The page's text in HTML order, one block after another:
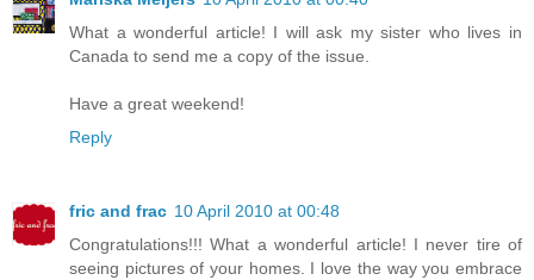
What a wonderful article! I will ask my sister who lives in
Canada to send me a copy of the issue.
Have a great weekend!
Reply
fric and frac 10 April 2010 at 00:48
Congratulations!!! What a wonderful article! I never tire of
seeing pictures of your homes. I love the way you embrace